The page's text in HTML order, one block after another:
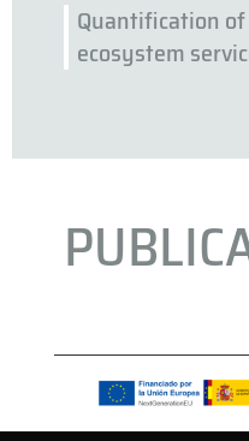
Quantification
ecosystem